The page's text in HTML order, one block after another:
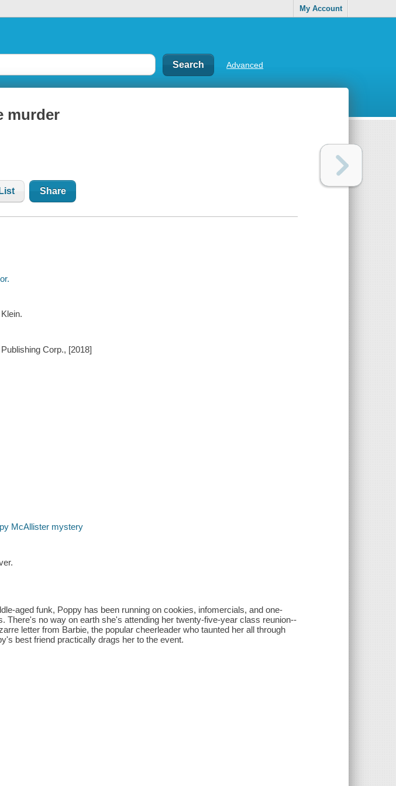
My Account
Advanced
murder
Share
Corp., [2018]
McAllister mystery
aged funk, Poppy has been running on cookies, infomercials, and one-
There's no way on earth she's attending her twenty-five-year class reunion--
letter from Barbie, the popular cheerleader who taunted her all through
best friend practically drags her to the event.